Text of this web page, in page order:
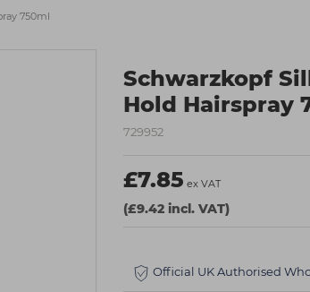
750ml
Schwarzkopf
Hold Hairspray
729952
£7.85 ex VAT
(£9.42 incl. VAT)
Official UK Authorised